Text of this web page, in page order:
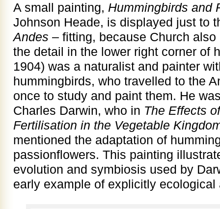
A small painting, Hummingbirds and
Johnson Heade, is displayed just to
Andes – fitting, because Church
the detail in the lower right corner of
1904) was a naturalist and painter
hummingbirds, who travelled to the
once to study and paint them. He
Charles Darwin, who in The Effects
Fertilisation in the Vegetable
mentioned the adaptation of
passionflowers. This painting
evolution and symbiosis used by
early example of explicitly ecological